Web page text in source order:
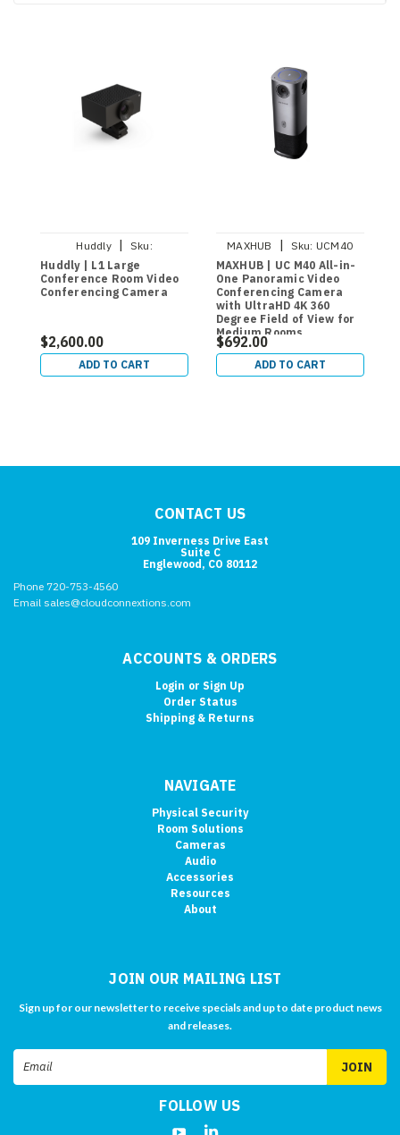
Huddly
Sku:
7090043790948
Huddly | L1 Large
Conference Room Video
Conferencing Camera
$2,600.00
ADD TO CART
MAXHUB Sku: UCM40
MAXHUB | UC M40 All-in-
One Panoramic Video
Conferencing Camera
with UltraHD 4K 360
Degree Field of View for
Medium Rooms
$692.00
ADD TO CART
CONTACT US
109 Inverness Drive East
Suite C
Englewood, CO 80112
Phone 720-753-4560
Email sales@cloudconnextions.com
ACCOUNTS & ORDERS
Login or Sign Up
Order Status
Shipping & Returns
NAVIGATE
Physical Security
Room Solutions
Cameras
Audio
Accessories
Resources
About
JOIN OUR MAILING LIST
Sign up for our newsletter to receive specials and up to date product news
and releases.
Email
Address
FOLLOW US